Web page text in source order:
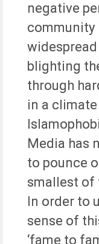
negative
community
blighting
through
in a
Media has
to pounce
smallest of
In order to
sense of
‘fame to